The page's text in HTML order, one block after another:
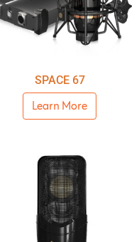
SPACE 67
Learn More